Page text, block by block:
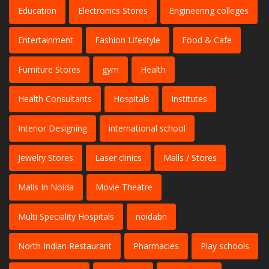
Education Electronics Stores Engineering colleges
Entertainment Fashion Lifestyle Food & Cafe
Furniture Stores gym Health
Health Consultants Hospitals Institutes
Interior Designing international school
Jewelry Stores Laser clinics Malls / Stores
Malls In Noida Movie Theatre
Multi Speciality Hospitals noidabn
North Indian Restaurant Pharmacies Play schools